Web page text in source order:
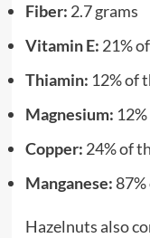
Fiber: 2.7 grams
Vitamin E: 21%
Thiamin: 12% of
Magnesium:
Copper: 24% of
Manganese:
Hazelnuts also